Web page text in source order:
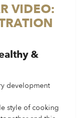
VIDEO:
&
development
style of cooking